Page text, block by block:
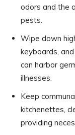
odors and the
pests.
Wipe down
keyboards,
can harbor
illnesses.
Keep
kitchenettes,
providing